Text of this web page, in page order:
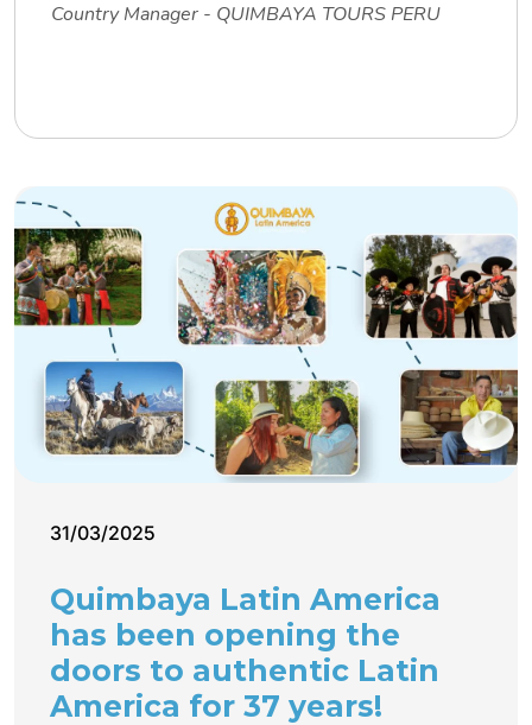
Country Manager - QUIMBAYA TOURS PERU
31/03/2025
Quimbaya Latin America
has been opening the
doors to authentic Latin
America for 37 years!